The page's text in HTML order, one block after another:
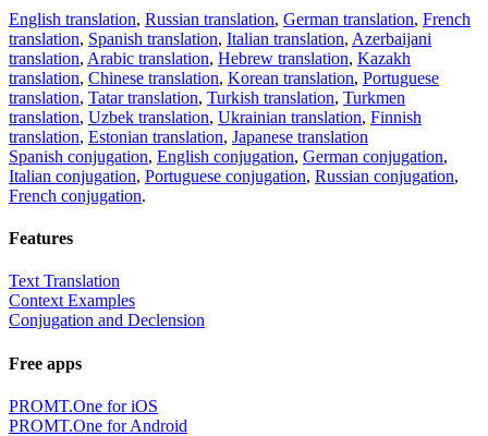
English translation, Russian translation, German translation, French
translation, Spanish translation, Italian translation, Azerbaijani
translation, Arabic translation, Hebrew translation, Kazakh
translation, Chinese translation, Korean translation, Portuguese
translation, Tatar translation, Turkish translation, Turkmen
translation, Uzbek translation, Ukrainian translation, Finnish
translation, Estonian translation, Japanese translation
Spanish conjugation, English conjugation, German conjugation,
Italian conjugation, Portuguese conjugation, Russian conjugation,
French conjugation.
Features
Text Translation
Context Examples
Conjugation and Declension
Free apps
PROMT.One for iOS
PROMT.One for Android